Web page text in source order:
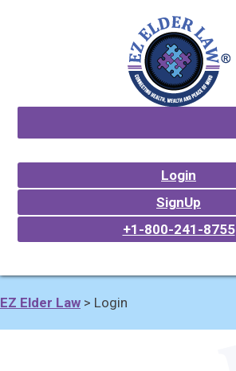
Login
SignUp
+1-800-241-8755
EZ Elder Law > Login